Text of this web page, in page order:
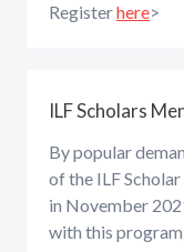
Registerhere>
ILF Scholars
By popular
of the ILF
in November
with this